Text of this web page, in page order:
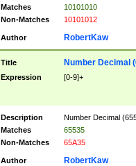
Matches
10101010
Non-Matches
10101012
Author RobertKaw
Title Number Decimal
Expression [0-9]+
Description
Number Decimal
Matches
65535
Non-Matches
65A35
Author RobertKaw